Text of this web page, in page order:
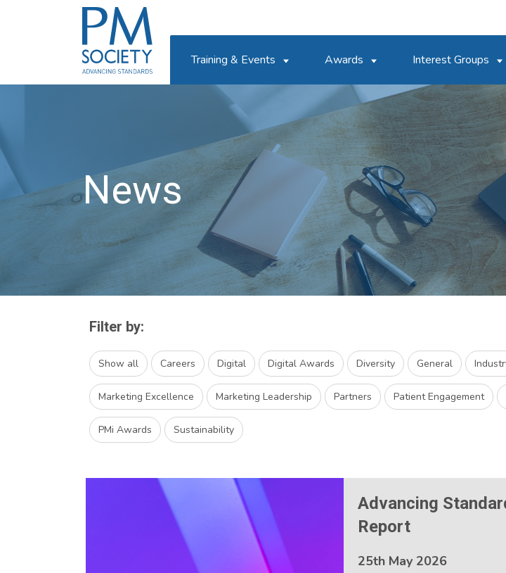
PM
Society
Training & Events Awards Interest Groups
News
Filter by:
Show all Careers Digital Digital Awards Diversity General
Marketing Excellence Marketing Leadership Partners Patient Engagement
PMi Awards Sustainability
Advancing
Report
25th May 2026